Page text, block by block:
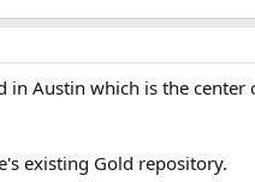
in Austin which is the center
existing Gold repository.